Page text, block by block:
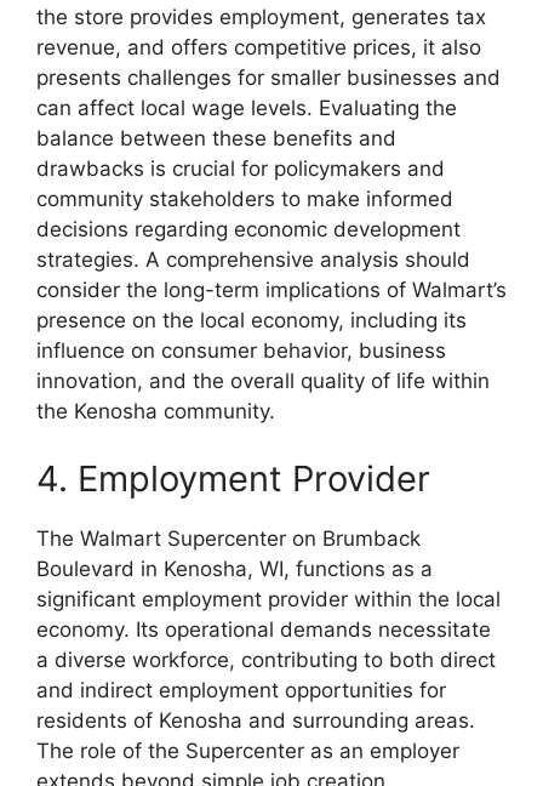
the store provides employment, generates tax
revenue, and offers competitive prices, it also
presents challenges for smaller businesses and
can affect local wage levels. Evaluating the
balance between these benefits and
drawbacks is crucial for policymakers and
community stakeholders to make informed
decisions regarding economic development
strategies. A comprehensive analysis should
consider the long-term implications of Walmart’s
presence on the local economy, including its
influence on consumer behavior, business
innovation, and the overall quality of life within
the Kenosha community.
4. Employment Provider
The Walmart Supercenter on Brumback
Boulevard in Kenosha, WI, functions as a
significant employment provider within the local
economy. Its operational demands necessitate
a diverse workforce, contributing to both direct
and indirect employment opportunities for
residents of Kenosha and surrounding areas.
The role of the Supercenter as an employer
extends beyond simple job creation,